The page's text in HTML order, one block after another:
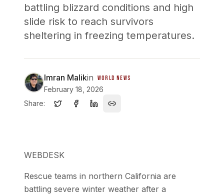
battling blizzard conditions and high
slide risk to reach survivors
sheltering in freezing temperatures.
Imran Malikin WORLD NEWS
February 18, 2026
Share:
WEBDESK
Rescue teams in northern California are
battling severe winter weather after a